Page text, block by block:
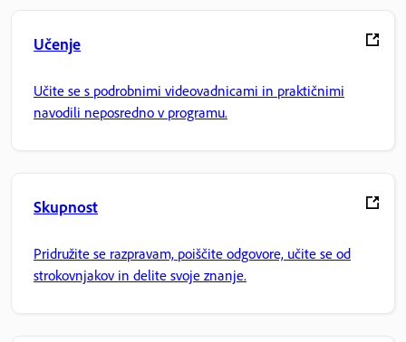
Učenje
Učite se s podrobnimi videovadnicami in praktičnimi
navodili neposredno v programu.
Skupnost
Pridružite se razpravam, poiščite odgovore, učite se od
strokovnjakov in delite svoje znanje.